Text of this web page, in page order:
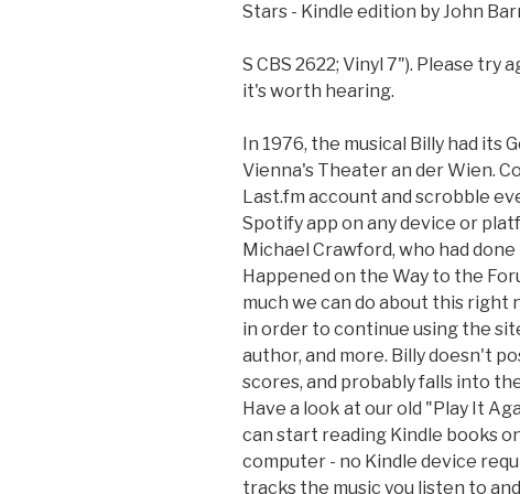
Stars - Kindle edition by John
S CBS 2622; Vinyl 7"). Please try
it's worth hearing.
In 1976, the musical Billy had its
Vienna's Theater an der Wien.
Last.fm account and scrobble
Spotify app on any device or
Michael Crawford, who had
Happened on the Way to the
much we can do about this right
in order to continue using the
author, and more. Billy doesn't
scores, and probably falls into
Have a look at our old "Play It
can start reading Kindle books
computer - no Kindle device
tracks the music you listen to